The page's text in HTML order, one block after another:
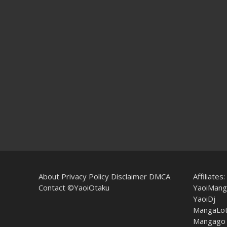
About Privacy Policy Disclaimer DMCA
Contact©YaoiOtaku
Affiliates:
YaoiDj
Mangago